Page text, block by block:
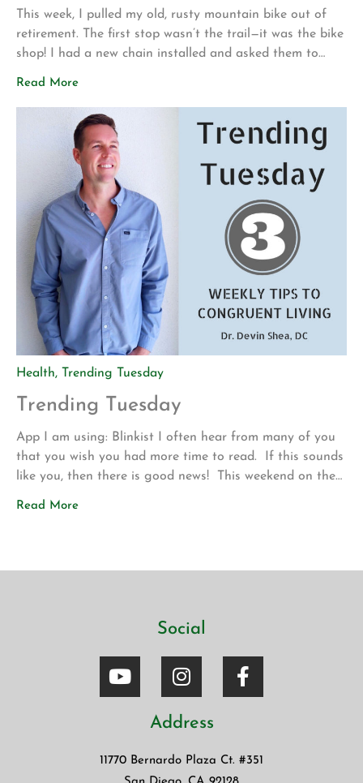
This week, I pulled my old, rusty mountain bike out of
retirement. The first stop wasn’t the trail—it was the bike
shop! I had a new chain installed and asked them to
mountain biking is actually pretty […]
Read More
Health, Trending Tuesday
Trending Tuesday
App I am using: Blinkist I often hear from many of you
that you wish you had more time to read. If this sounds
like you, then there is good news! This weekend on the
Read More
Social
Address
11770 Bernardo Plaza Ct. #351